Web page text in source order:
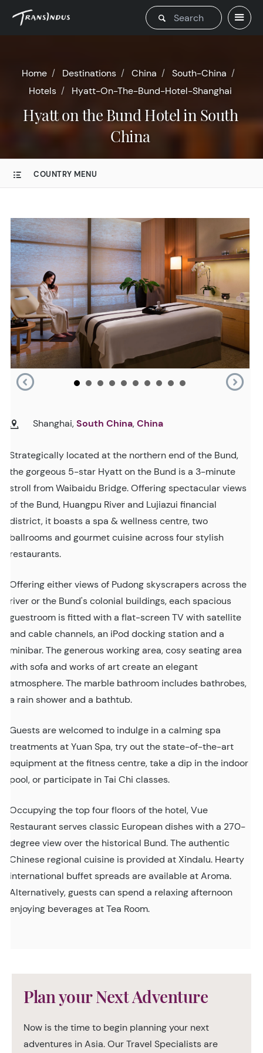
Home Destinations China
South-China
Hotels
Hyatt-On-The-Bund-Hotel-Shanghai
Hyatt on the Bund Hotel in South
China
COUNTRY MENU
Shanghai,South China,China
Strategically located at the northern end of the Bund,
the gorgeous 5-star Hyatt on the Bund is a 3-minute
stroll from Waibaidu Bridge. Offering spectacular views
of the Bund, Huangpu River and Lujiazui financial
district, it boasts a spa & wellness centre, two
ballrooms and gourmet cuisine across four stylish
restaurants.
Offering either views of Pudong skyscrapers across the
river or the Bund's colonial buildings, each spacious
guestroom is fitted with a flat-screen TV with satellite
and cable channels, an iPod docking station and a
minibar. The generous working area, cosy seating area
with sofa and works of art create an elegant
atmosphere. The marble bathroom includes bathrobes,
a rain shower and a bathtub.
Guests are welcomed to indulge in a calming spa
treatments at Yuan Spa, try out the state-of-the-art
equipment at the fitness centre, take a dip in the indoor
pool, or participate in Tai Chi classes.
Occupying the top four floors of the hotel, Vue
Restaurant serves classic European dishes with a 270-
degree view over the historical Bund. The authentic
Chinese regional cuisine is provided at Xindalu. Hearty
international buffet spreads are available at Aroma.
Alternatively, guests can spend a relaxing afternoon
enjoying beverages at Tea Room.
Plan your Next Adventure
Now is the time to begin planning your next
adventures in Asia. Our Travel Specialists are